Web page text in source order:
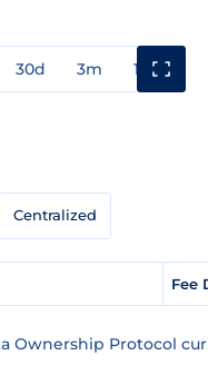
30d 3m 1y
Centralized
Fee
Ownership Protocol